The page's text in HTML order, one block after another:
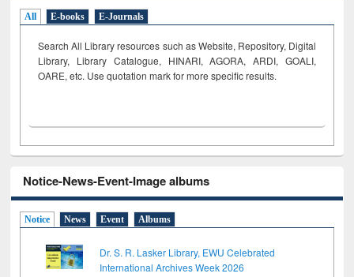
All E-books E-Journals
Search All Library resources such as Website, Repository, Digital
Library, Library Catalogue, HINARI, AGORA, ARDI, GOALI,
OARE, etc. Use quotation mark for more specific results.
Notice-News-Event-Image albums
Notice News Event Albums
Dr. S. R. Lasker Library, EWU Celebrated
International Archives Week 2026